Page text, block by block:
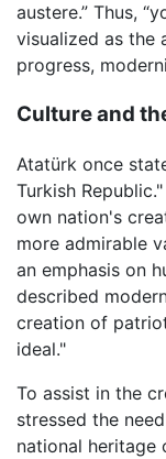
austere.” Thus,
visualized as the
progress,
Culture and
Atatürk once
Turkish
own nation's
more admirable
an emphasis on
described
creation of
ideal."
To assist in the
stressed the
national